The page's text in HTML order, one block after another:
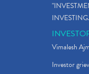
Vimalesh
Investor